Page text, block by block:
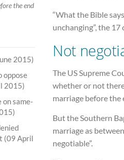
the end
“What the Bible
unchanging”, the 17
Not
The US Supreme
whether or not
marriage before the
But the Southern
marriage as
negotiable”.
2015)
oppose
2015)
on same-
(09 April